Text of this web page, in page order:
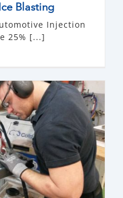
Blasting
Injection
25% [...]